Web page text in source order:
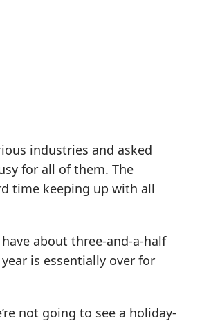
industries and asked
for all of them. The
time keeping up with all
about three-and-a-half
is essentially over for
not going to see a holiday-